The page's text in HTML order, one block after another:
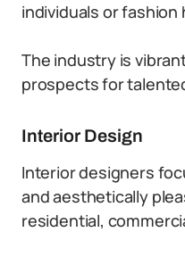
individuals or fashion
The industry is
prospects for
Interior Design
Interior designers
and aesthetically
residential,